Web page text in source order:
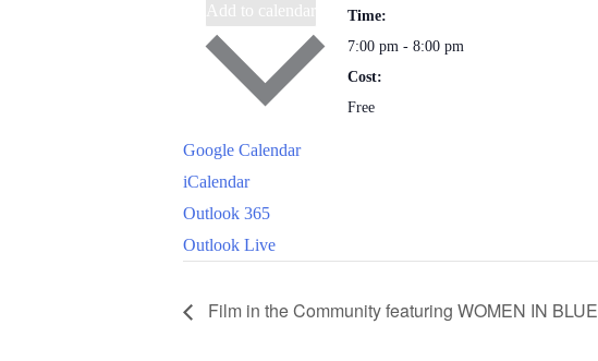
Add to calendar
Google Calendar
iCalendar
Outlook 365
Outlook Live
Time:
7:00 pm - 8:00 pm
Cost:
Free
Film in the Community featuring WOMEN IN BLUE